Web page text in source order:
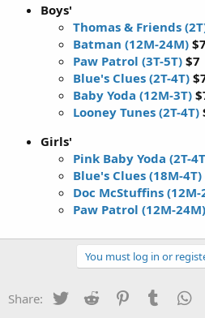
Boys'
Thomas & Friends
Batman (12M-24M) $7
Paw Patrol (3T-5T) $7
Blue's Clues (2T-4T)
Baby Yoda (12M-3T)
Looney Tunes (2T-4T)
Girls'
Pink Baby Yoda (2T-
Blue's Clues (18M-4T)
Doc McStuffins (12M-
Paw Patrol (12M-24M)
You must log in or
Share: Twitter Reddit PinterestTumblr